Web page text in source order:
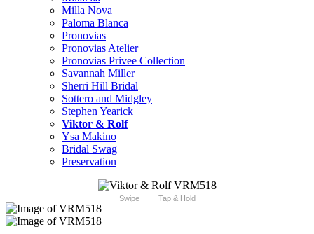
Milla Nova
Paloma Blanca
Pronovias
Pronovias Atelier
Pronovias Privee Collection
Savannah Miller
Sherri Hill Bridal
Sottero and Midgley
Stephen Yearick
Viktor & Rolf
Ysa Makino
Bridal Swag
Preservation
Swipe Tap & Hold